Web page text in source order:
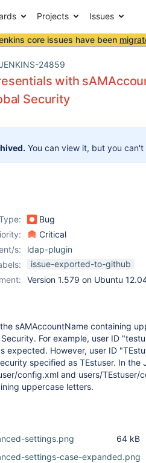
Projects Issues
core issues have been
24859
with
Security
You can view it, but you
Bug
Critical
s:
ldap-plugin
issue-exported-to-github
Version 1.579 on Ubuntu
sAMAccountName containing
For example, user ID
expected. However, user ID
specified as TEstuser. In the
config.xml and users/TEstuser/
uppercase letters.
settings.png
64 kB
settings-case-expanded.png